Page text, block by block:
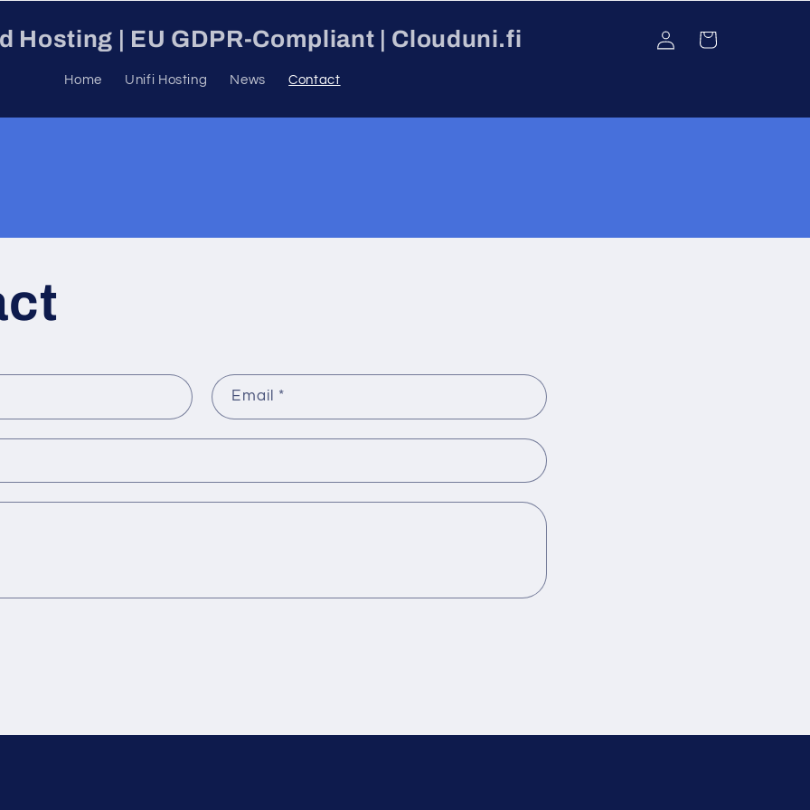
Hosting | EU GDPR-Compliant | Clouduni.fi
Home Unifi Hosting News Contact
Log
in
Cart
Email *